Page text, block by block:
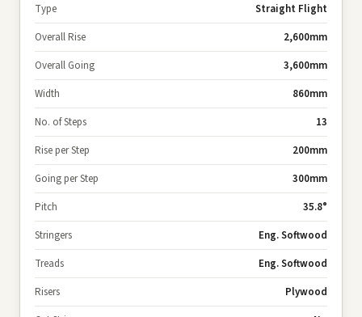
Type
Straight Flight
Overall Rise
2,600mm
Overall Going
3,600mm
Width
860mm
No. of Steps
13
Rise per Step
200mm
Going per Step
300mm
Pitch
35.8°
Stringers
Eng. Softwood
Treads
Eng. Softwood
Risers
Plywood